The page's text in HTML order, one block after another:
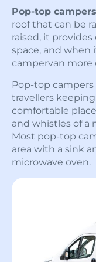
Pop-top campers
roof that can be
raised, it
space, and when
campervan more
Pop-top
travellers
comfortable
and whistles of a
Most pop-top
area with a sink
microwave oven.